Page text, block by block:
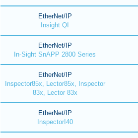
EtherNet/IP
Insight QI
EtherNet/IP
In-Sight SnAPP 2800 Series
EtherNet/IP
Inspector85x, Lector85x, Inspector
83x, Lector 83x
EtherNet/IP
InspectorI40